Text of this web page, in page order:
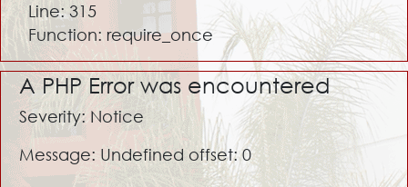
Line: 315
Function: require_once
A PHP Error was encountered
Severity: Notice
Message: Undefined offset: 0